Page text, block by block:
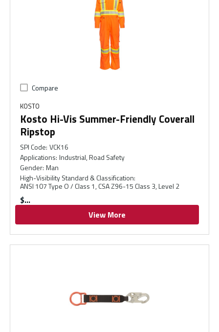
Compare
KOSTO
Kosto Hi-Vis Summer-Friendly Coverall
Ripstop
SPI Code: VCK16
Applications: Industrial, Road Safety
Gender: Man
High-Visibility Standard & Classification:
ANSI 107 Type O / Class 1, CSA Z96-15 Class 3, Level 2
$
View More